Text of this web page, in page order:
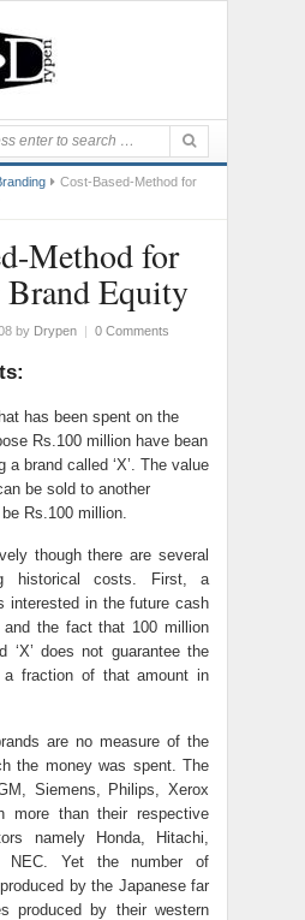
Cost-Based-Method for
Method for
Brand Equity
by Drypen | 0 Comments
has been spent on the
Rs.100 million have bean
brand called ‘X’. The value
be sold to another
Rs.100 million.
though there are several
historical costs. First, a
interested in the future cash
the fact that 100 million
‘X’ does not guarantee the
a fraction of that amount in
are no measure of the
the money was spent. The
Siemens, Philips, Xerox
more than their respective
namely Honda, Hitachi,
NEC. Yet the number of
by the Japanese far
produced by their western